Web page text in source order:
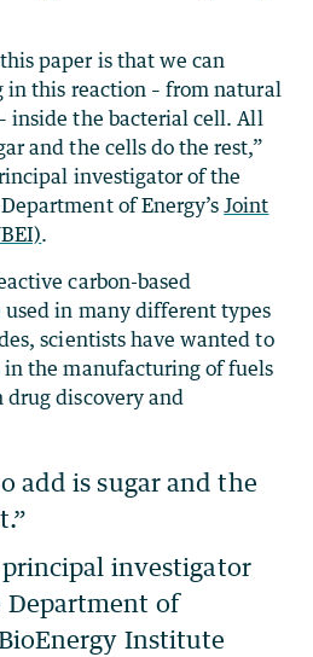
paper is that we can
in this reaction – from natural
inside the bacterial cell. All
and the cells do the rest,”
investigator of the
of Energy’sJoint
.
carbon-based
used in many different types
scientists have wanted to
in the manufacturing of fuels
drug discovery and
add is sugar and the
investigator
Department of
Institute